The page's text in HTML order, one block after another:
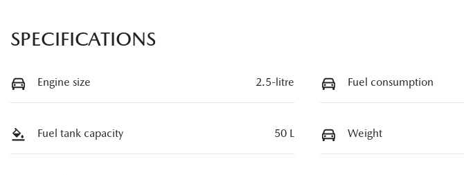
SPECIFICATIONS
Engine size 2.5-litre Fuel consumption
Fuel tank capacity 50 L Weight